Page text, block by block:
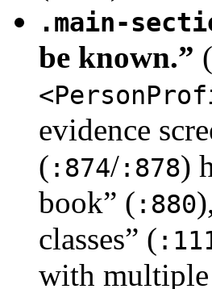
.main-
be known.” (
evidence
( :874/:878)
book” ( :880
classes” (
with multiple